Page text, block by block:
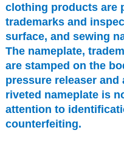
clothing products are
trademarks and
surface, and sewing
The nameplate,
are stamped on the
pressure releaser
riveted nameplate is
attention to
counterfeiting.